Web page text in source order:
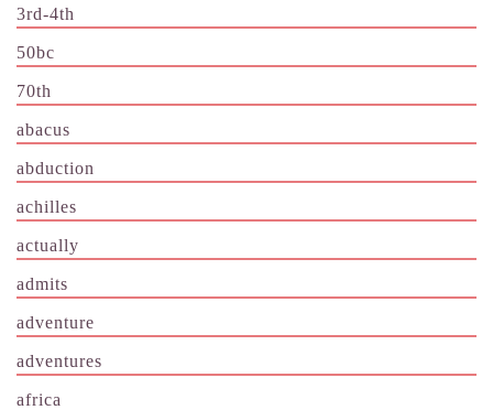
3rd-4th
50bc
70th
abacus
abduction
achilles
actually
admits
adventure
adventures
africa